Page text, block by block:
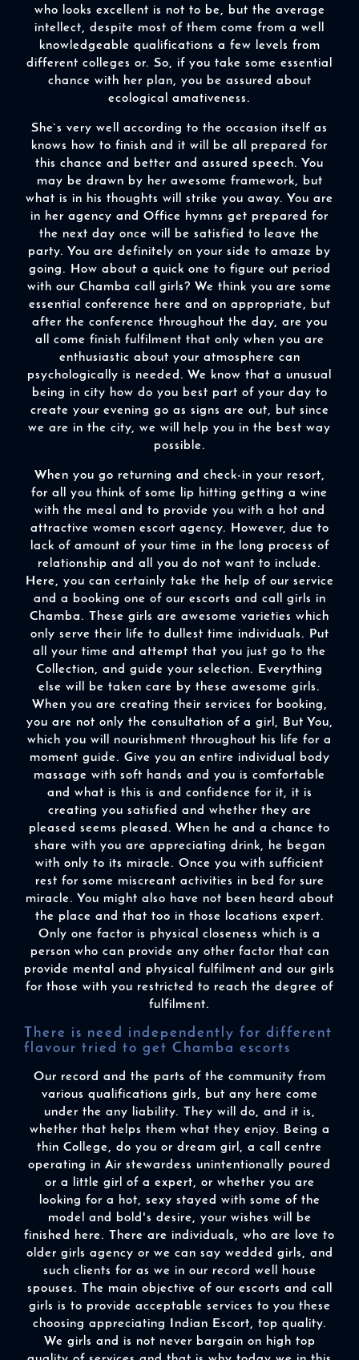
who looks excellent is not to be, but the average
intellect, despite most of them come from a well
knowledgeable qualifications a few levels from
different colleges or. So, if you take some essential
chance with her plan, you be assured about
ecological amativeness.
She`s very well according to the occasion itself as
knows how to finish and it will be all prepared for
this chance and better and assured speech. You
may be drawn by her awesome framework, but
what is in his thoughts will strike you away. You are
in her agency and Office hymns get prepared for
the next day once will be satisfied to leave the
party. You are definitely on your side to amaze by
going. How about a quick one to figure out period
with our Chamba call girls? We think you are some
essential conference here and on appropriate, but
after the conference throughout the day, are you
all come finish fulfilment that only when you are
enthusiastic about your atmosphere can
psychologically is needed. We know that a unusual
being in city how do you best part of your day to
create your evening go as signs are out, but since
we are in the city, we will help you in the best way
possible.
When you go returning and check-in your resort,
for all you think of some lip hitting getting a wine
with the meal and to provide you with a hot and
attractive women escort agency. However, due to
lack of amount of your time in the long process of
relationship and all you do not want to include.
Here, you can certainly take the help of our service
and a booking one of our escorts and call girls in
Chamba. These girls are awesome varieties which
only serve their life to dullest time individuals. Put
all your time and attempt that you just go to the
Collection, and guide your selection. Everything
else will be taken care by these awesome girls.
When you are creating their services for booking,
you are not only the consultation of a girl, But You,
which you will nourishment throughout his life for a
moment guide. Give you an entire individual body
massage with soft hands and you is comfortable
and what is this is and confidence for it, it is
creating you satisfied and whether they are
pleased seems pleased. When he and a chance to
share with you are appreciating drink, he began
with only to its miracle. Once you with sufficient
rest for some miscreant activities in bed for sure
miracle. You might also have not been heard about
the place and that too in those locations expert.
Only one factor is physical closeness which is a
person who can provide any other factor that can
provide mental and physical fulfilment and our girls
for those with you restricted to reach the degree of
fulfilment.
There is need independently for different
flavour tried to get Chamba escorts
Our record and the parts of the community from
various qualifications girls, but any here come
under the any liability. They will do, and it is,
whether that helps them what they enjoy. Being a
thin College, do you or dream girl, a call centre
operating in Air stewardess unintentionally poured
or a little girl of a expert, or whether you are
looking for a hot, sexy stayed with some of the
model and bold's desire, your wishes will be
finished here. There are individuals, who are love to
older girls agency or we can say wedded girls, and
such clients for as we in our record well house
spouses. The main objective of our escorts and call
girls is to provide acceptable services to you these
choosing appreciating Indian Escort, top quality.
We girls and is not never bargain on high top